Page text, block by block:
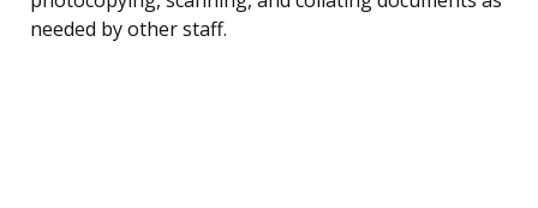
needed by other staff.